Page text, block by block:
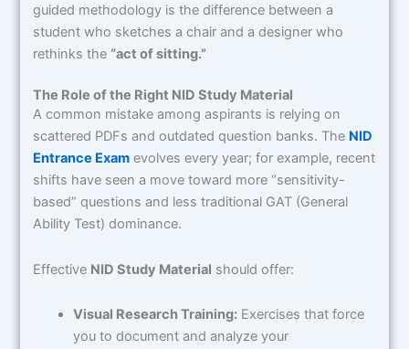
guided methodology is the difference between a
student who sketches a chair and a designer who
rethinks the “act of sitting.”
The Role of the Right NID Study Material
A common mistake among aspirants is relying on
scattered PDFs and outdated question banks. The NID
Entrance Exam evolves every year; for example, recent
shifts have seen a move toward more “sensitivity-
based” questions and less traditional GAT (General
Ability Test) dominance.
Effective NID Study Material should offer:
Visual Research Training: Exercises that force
you to document and analyze your